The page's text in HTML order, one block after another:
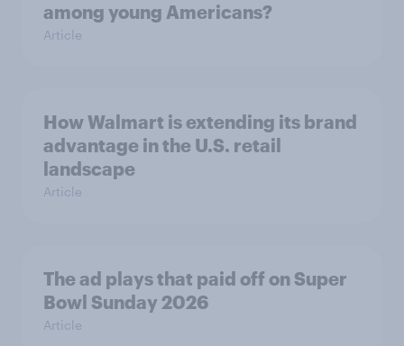
among young Americans?
Article
How Walmart is extending its brand
advantage in the U.S. retail
landscape
Article
The ad plays that paid off on Super
Bowl Sunday 2026
Article